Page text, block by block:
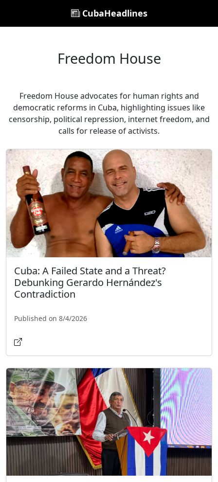
CubaHeadlines
Freedom House
Freedom House advocates for human rights and
democratic reforms in Cuba, highlighting issues like
censorship, political repression, internet freedom, and
calls for release of activists.
Cuba: A Failed State and a Threat?
Debunking Gerardo Hernández's
Contradiction
Published on 8/4/2026